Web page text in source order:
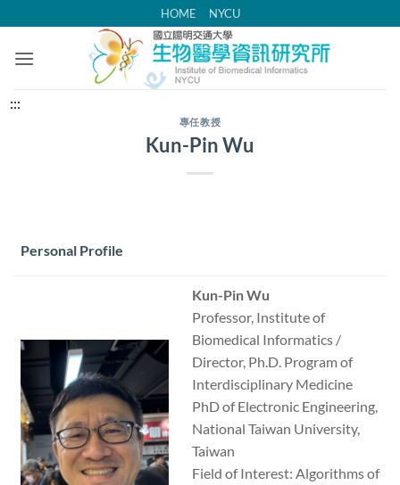
到
內
HOME NYCU
:::
專任教授
Kun-Pin Wu
Personal Profile
Kun-Pin Wu
Professor, Institute of
Biomedical Informatics /
Director, Ph.D. Program of
Interdisciplinary Medicine
PhD of Electronic Engineering,
National Taiwan University,
Taiwan
Field of Interest: Algorithms of